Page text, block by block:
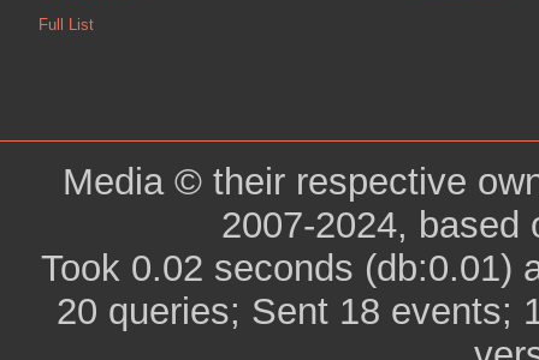
Full List
Media © their respective
2007-2024, based
Took 0.02 seconds (db:0.01)
20 queries; Sent 18 events;